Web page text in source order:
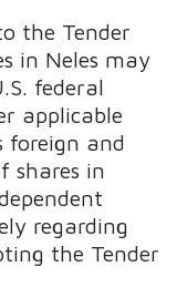
the Tender
in Neles may
federal
applicable
foreign and
shares in
regarding
the Tender